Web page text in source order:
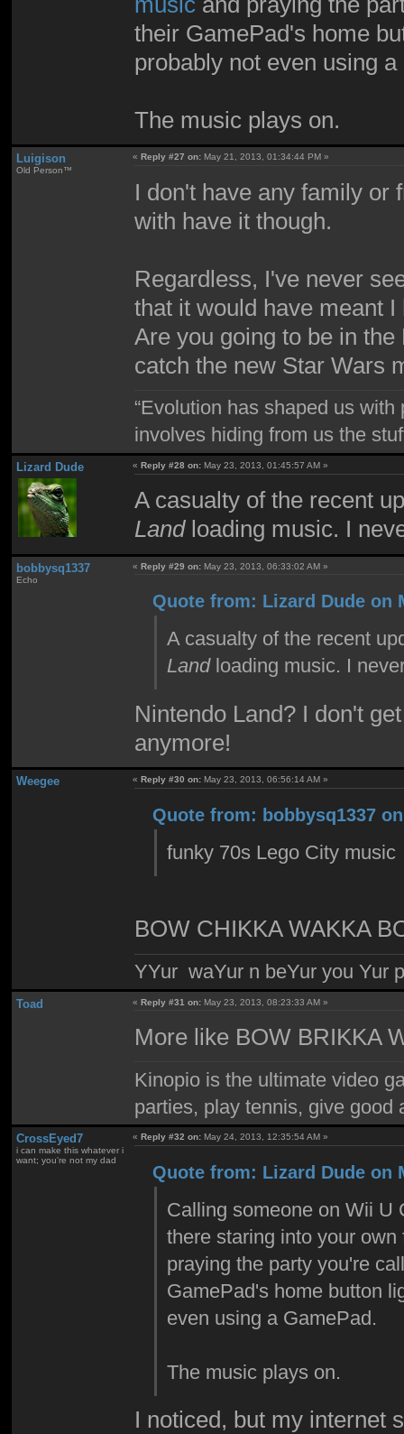
their GamePad's home
probably not even using
The music plays on.
Luigison
Old Person™
«Reply #27 on: May 21, 2013, 01:34:44 PM »
I don't have any family or
with have it though.
Regardless, I've never
that it would have meant
Are you going to be in
catch the new Star Wars
“Evolution has shaped us
involves hiding from us the
Lizard Dude «Reply #28 on: May 23, 2013, 01:45:57 AM »
A casualty of the recent
Landloading music. I
bobbysq1337
Echo
«Reply #29 on: May 23, 2013, 06:33:02 AM »
Quote from: Lizard Dude on
A casualty of the recent
Landloading music. I
Nintendo Land? I don't
anymore!
Weegee «Reply #30 on: May 23, 2013, 06:56:14 AM »
Quote from: bobbysq1337
funky 70s Lego City music
BOW CHIKKA WAKKA
YYur waYur n beYur you Yur
Toad «Reply #31 on: May 23, 2013, 08:23:33 AM »
More like BOW BRIKKA
Kinopio is the ultimate video
parties, play tennis, give
CrossEyed7
i can make this whatever i
want; you're not my dad
«Reply #32 on: May 24, 2013, 12:35:54 AM »
Quote from: Lizard Dude on
Calling someone on Wii U
there staring into your
praying the party you're
GamePad's home button
even using a GamePad.
The music plays on.
I noticed, but my internet